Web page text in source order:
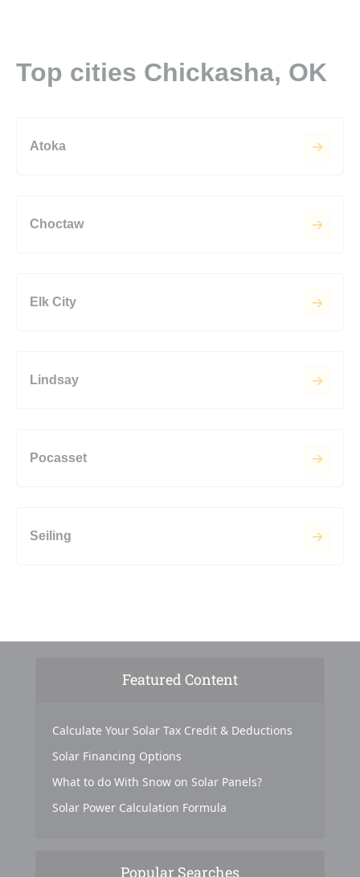
Top cities Chickasha, OK
Atoka
Choctaw
Elk City
Lindsay
Pocasset
Seiling
Featured Content
Calculate Your Solar Tax Credit & Deductions
Solar Financing Options
What to do With Snow on Solar Panels?
Solar Power Calculation Formula
Popular Searches